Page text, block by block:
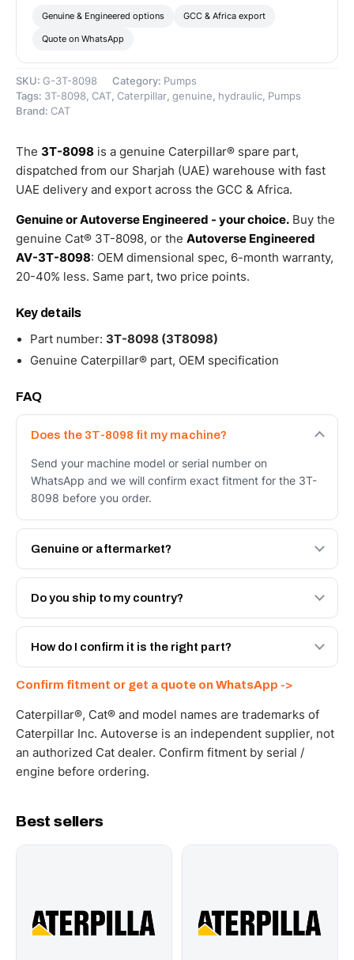
quantity
Genuine & Engineered options GCC & Africa export
Quote on WhatsApp
SKU: G-3T-8098 Category: Pumps
Tags: 3T-8098 , CAT, Caterpillar, genuine , hydraulic, Pumps
Brand: CAT
The 3T-8098 is a genuine Caterpillar® spare part,
dispatched from our Sharjah (UAE) warehouse with fast
UAE delivery and export across the GCC & Africa.
Genuine or Autoverse Engineered - your choice. Buy the
genuine Cat® 3T-8098, or the Autoverse Engineered
AV-3T-8098: OEM dimensional spec, 6-month warranty,
20-40% less. Same part, two price points.
Key details
Part number: 3T-8098 (3T8098)
Genuine Caterpillar® part, OEM specification
FAQ
Does the 3T-8098 fit my machine?
Send your machine model or serial number on
WhatsApp and we will confirm exact fitment for the 3T-
8098 before you order.
Genuine or aftermarket?
Both. Genuine Caterpillar 3T-8098, or the Autoverse
Engineered AV-3T-8098 - built to OEM dimensional spec
Do you ship to my country?
Yes - next-day across the UAE, and export to the GCC
and Africa from our Sharjah warehouse with full export
How do I confirm it is the right part?
WhatsApp and we confirm fitment and price within 24
working hours.
Confirm fitment or get a quote on WhatsApp ->
Caterpillar®, Cat® and model names are trademarks of
Caterpillar Inc. Autoverse is an independent supplier, not
an authorized Cat dealer. Confirm fitment by serial /
engine before ordering.
Best sellers